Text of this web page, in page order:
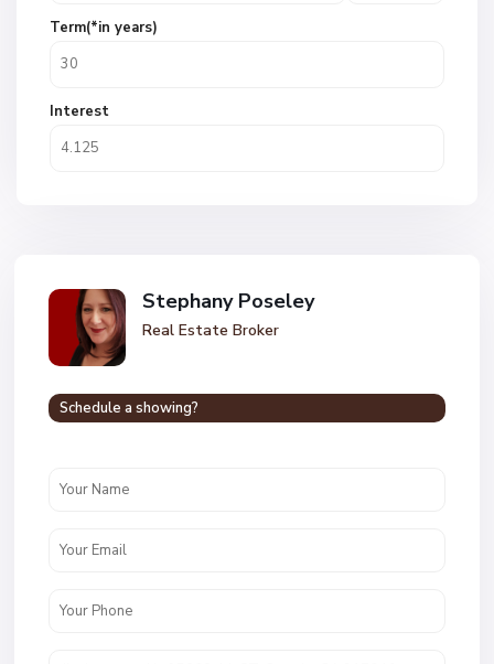
Term(*in years)
Interest
Stephany Poseley
Real Estate Broker
Schedule a showing?